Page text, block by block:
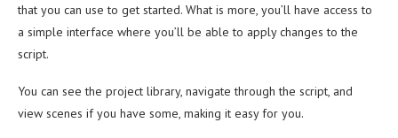
that you can use to get started. What is more, you’ll have access to
a simple interface where you’ll be able to apply changes to the
script.
You can see the project library, navigate through the script, and
view scenes if you have some, making it easy for you.